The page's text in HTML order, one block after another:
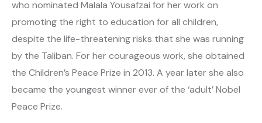
who nominated Malala Yousafzai for her work on
promoting the right to education for all children,
despite the life-threatening risks that she was running
by the Taliban. For her courageous work, she obtained
the Children’s Peace Prize in 2013. A year later she also
became the youngest winner ever of the ‘adult’ Nobel
Peace Prize.